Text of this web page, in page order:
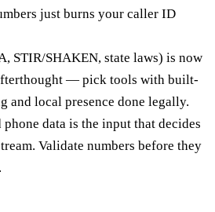
just burns your caller ID
STIR/SHAKEN, state laws) is now
— pick tools with built-
and local presence done legally.
data is the input that decides
Validate numbers before they